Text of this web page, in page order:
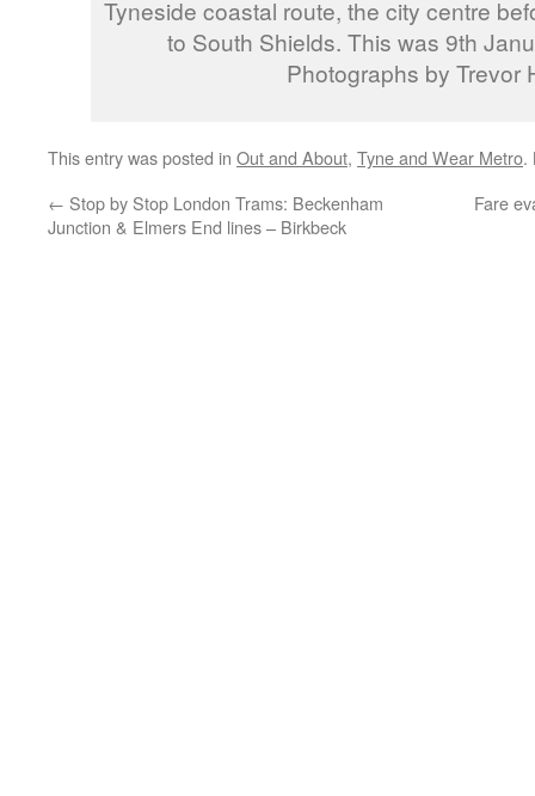
Tyneside coastal route, the city centre
to South Shields. This was 9th
Photographs by Trevor
This entry was posted in Out and About, Tyne and Wear Metro.
← Stop by Stop London Trams: Beckenham
Junction & Elmers End lines – Birkbeck
Fare